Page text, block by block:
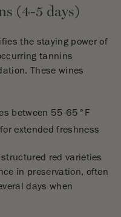
(4-5 days)
the staying power of
tannins
These wines
between 55-65°F
extended freshness
red varieties
in preservation, often
days when